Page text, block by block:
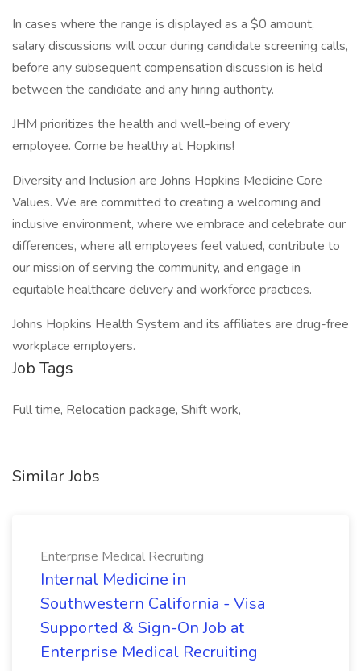
In cases where the range is displayed as a $0 amount,
salary discussions will occur during candidate screening calls,
before any subsequent compensation discussion is held
between the candidate and any hiring authority.
JHM prioritizes the health and well-being of every
employee. Come be healthy at Hopkins!
Diversity and Inclusion are Johns Hopkins Medicine Core
Values. We are committed to creating a welcoming and
inclusive environment, where we embrace and celebrate our
differences, where all employees feel valued, contribute to
our mission of serving the community, and engage in
equitable healthcare delivery and workforce practices.
Johns Hopkins Health System and its affiliates are drug-free
workplace employers.
Job Tags
Full time, Relocation package, Shift work,
Similar Jobs
Enterprise Medical Recruiting
Internal Medicine in
Southwestern California - Visa
Supported & Sign-On Job at
Enterprise Medical Recruiting